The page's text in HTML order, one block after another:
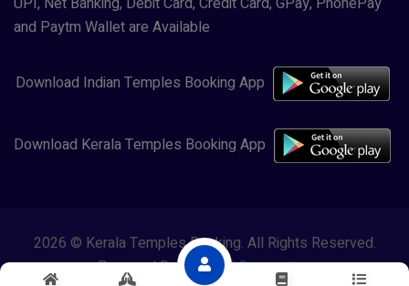
and Paytm Wallet are Available
Download Indian Temples Booking App
Download Kerala Temples Booking App
2026 © Kerala Temples Booking. All Rights Reserved.
Powered By Lewasol Corporation